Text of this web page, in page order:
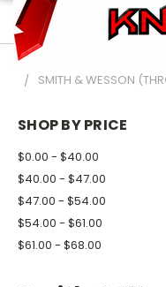
HOME
SMITH & WESSON
SHOP BY PRICE
$0.00 - $40.00
$40.00 - $47.00
$47.00 - $54.00
$54.00 - $61.00
$61.00 - $68.00